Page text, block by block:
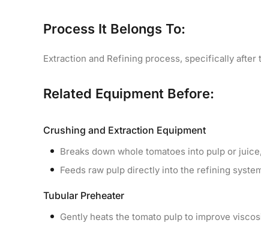
Process It Belongs To:
Extraction and Refining process, specifically
Related Equipment Before:
Crushing and Extraction Equipment
Breaks down whole tomatoes into pulp or
Feeds raw pulp directly into the refining
Tubular Preheater
Gently heats the tomato pulp to improve